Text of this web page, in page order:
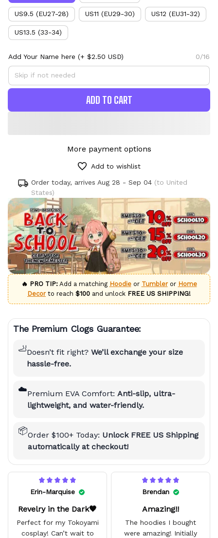
US9.5 (EU27-28) US11 (EU29-30) US12 (EU31-32)
US13.5 (33-34)
Add Your Name here (+ $2.50 USD) 0/16
ADD TO CART
More payment options
Add to wishlist
Order today, arrives Aug 28 - Sep 04 (to United
States)
🔥 PRO TIP:Add a matching Hoodieor Tumbleror Home
Decorto reach $100 and unlock FREE US SHIPPING!
The Premium Clogs Guarantee:
🦶Doesn’t fit right? We’ll exchange your size
hassle-free.
☁️Premium EVA Comfort: Anti-slip, ultra-
lightweight, and water-friendly.
📦Order $100+ Today: Unlock FREE US Shipping
automatically at checkout!
Erin-Marquise
Revelry in the Dark🖤
Perfect for my Tokoyami
cosplay! Can’t wait to
Brendan
Amazing!!
The hoodies I bought
were amazing! Initially